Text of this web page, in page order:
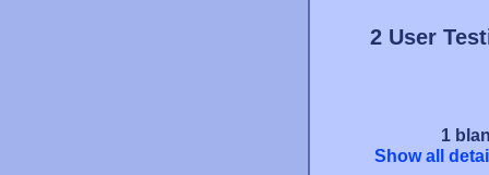
2 User
1
Show all